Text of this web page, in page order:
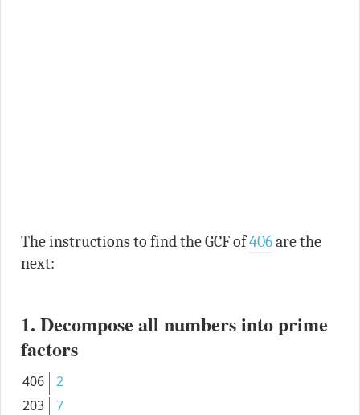
The instructions to find the GCF of406are the
next:
1. Decompose all numbers into prime
factors
406
2
203
7